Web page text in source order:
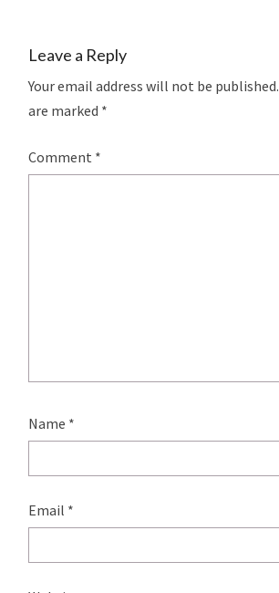
Leave a Reply
Your email address will not be published.
are marked *
Comment *
Name *
Email *